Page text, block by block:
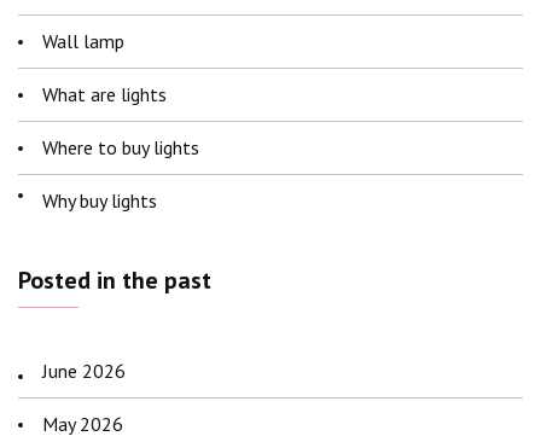
Wall lamp
What are lights
Where to buy lights
Why buy lights
Posted in the past
June 2026
May 2026